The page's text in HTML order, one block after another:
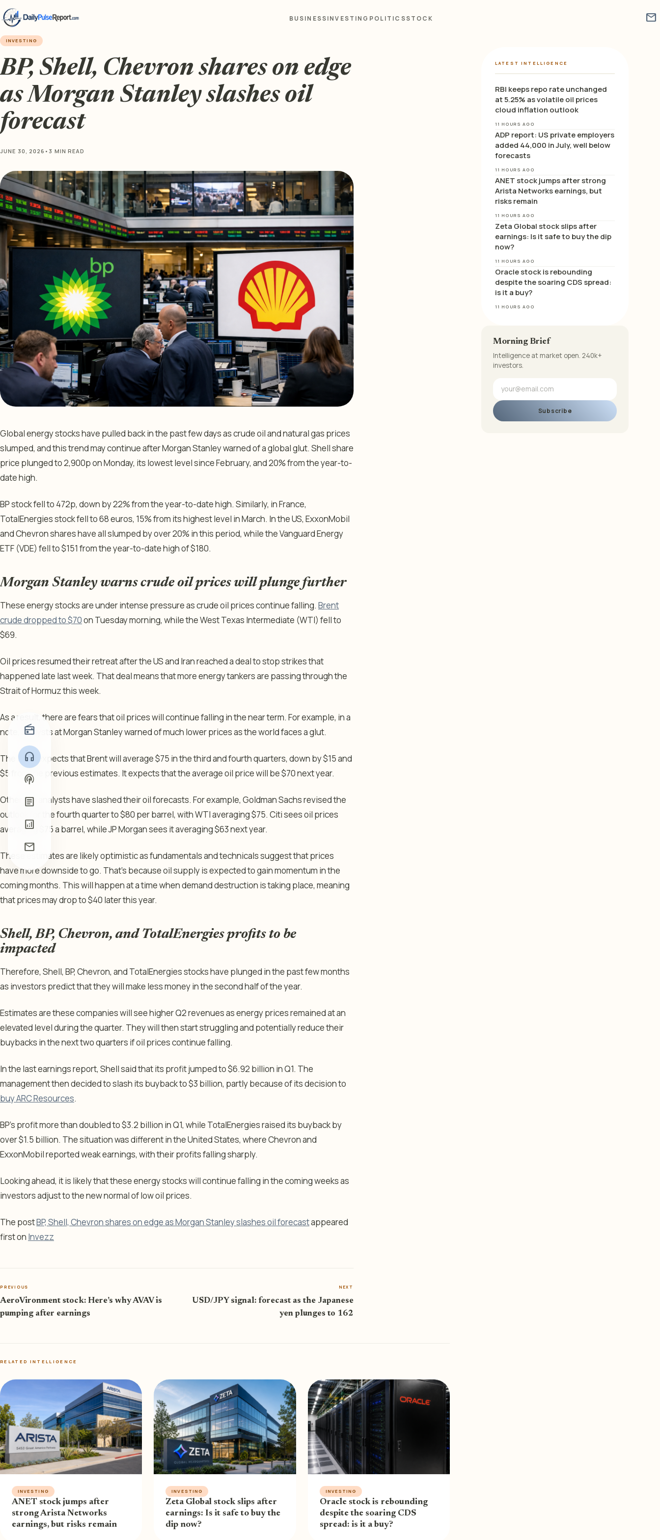
BUSINESSINVESTING POLITICSSTOCK mail
radio
headphones
podcasts
article
analytics
mail
INVESTING
BP, Shell, Chevron shares on edge
as Morgan Stanley slashes oil
forecast
JUNE 30, 2026 • 3 MIN READ
Global energy stocks have pulled back in the past few days as crude oil and natural gas prices
slumped, and this trend may continue after Morgan Stanley warned of a global glut. Shell share
price plunged to 2,900p on Monday, its lowest level since February, and 20% from the year-to-
date high.
BP stock fell to 472p, down by 22% from the year-to-date high. Similarly, in France,
TotalEnergies stock fell to 68 euros, 15% from its highest level in March. In the US, ExxonMobil
and Chevron shares have all slumped by over 20% in this period, while the Vanguard Energy
ETF (VDE) fell to $151 from the year-to-date high of $180.
Morgan Stanley warns crude oil prices will plunge further
These energy stocks are under intense pressure as crude oil prices continue falling. Brent
crude dropped to $70on Tuesday morning, while the West Texas Intermediate (WTI) fell to
$69.
Oil prices resumed their retreat after the US and Iran reached a deal to stop strikes that
happened late last week. That deal means that more energy tankers are passing through the
Strait of Hormuz this week.
As a result, there are fears that oil prices will continue falling in the near term. For example, in a
note, analysts at Morgan Stanley warned of much lower prices as the world faces a glut.
The bank expects that Brent will average $75 in the third and fourth quarters, down by $15 and
$5 from the previous estimates. It expects that the average oil price will be $70 next year.
Other top analysts have slashed their oil forecasts. For example, Goldman Sachs revised the
outlook for the fourth quarter to $80 per barrel, with WTI averaging $75. Citi sees oil prices
averaging $75 a barrel, while JP Morgan sees it averaging $63 next year.
These estimates are likely optimistic as fundamentals and technicals suggest that prices
have more downside to go. That’s because oil supply is expected to gain momentum in the
coming months. This will happen at a time when demand destruction is taking place, meaning
that prices may drop to $40 later this year.
Shell, BP, Chevron, and TotalEnergies profits to be
impacted
Therefore, Shell, BP, Chevron, and TotalEnergies stocks have plunged in the past few months
as investors predict that they will make less money in the second half of the year.
Estimates are these companies will see higher Q2 revenues as energy prices remained at an
elevated level during the quarter. They will then start struggling and potentially reduce their
buybacks in the next two quarters if oil prices continue falling.
In the last earnings report, Shell said that its profit jumped to $6.92 billion in Q1. The
management then decided to slash its buyback to $3 billion, partly because of its decision to
buy ARC Resources.
BP’s profit more than doubled to $3.2 billion in Q1, while TotalEnergies raised its buyback by
over $1.5 billion. The situation was different in the United States, where Chevron and
ExxonMobil reported weak earnings, with their profits falling sharply.
Looking ahead, it is likely that these energy stocks will continue falling in the coming weeks as
investors adjust to the new normal of low oil prices.
The postBP, Shell, Chevron shares on edge as Morgan Stanley slashes oil forecastappeared
first on Invezz
PREVIOUS
AeroVironment stock: Here’s why AVAV is
pumping after earnings
NEXT
USD/JPY signal: forecast as the Japanese
yen plunges to 162
RELATED INTELLIGENCE
INVESTING
ANET stock jumps after
strong Arista Networks
earnings, but risks remain
INVESTING
Zeta Global stock slips after
earnings: Is it safe to buy the
dip now?
INVESTING
Oracle stock is rebounding
despite the soaring CDS
spread: is it a buy?
LATEST INTELLIGENCE
RBI keeps repo rate unchanged
at 5.25% as volatile oil prices
cloud inflation outlook
11 HOURS AGO
ADP report: US private employers
added 44,000 in July, well below
forecasts
11 HOURS AGO
ANET stock jumps after strong
Arista Networks earnings, but
risks remain
11 HOURS AGO
Zeta Global stock slips after
earnings: Is it safe to buy the dip
now?
11 HOURS AGO
Oracle stock is rebounding
despite the soaring CDS spread:
is it a buy?
11 HOURS AGO
Morning Brief
Intelligence at market open. 240k+
investors.
Subscribe